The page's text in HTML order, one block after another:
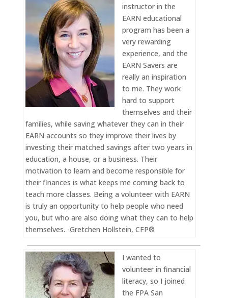
instructor in the
EARN educational
program has been a
very rewarding
experience, and the
EARN Savers are
really an inspiration
to me. They work
hard to support
themselves and their
families, while saving whatever they can in their
EARN accounts so they improve their lives by
investing their matched savings after two years in
education, a house, or a business. Their
motivation to learn and become responsible for
their finances is what keeps me coming back to
teach more classes. Being a volunteer with EARN
is truly an opportunity to help people who need
you, but who are also doing what they can to help
themselves. -Gretchen Hollstein, CFP®
I wanted to
volunteer in financial
literacy, so I joined
the FPA San